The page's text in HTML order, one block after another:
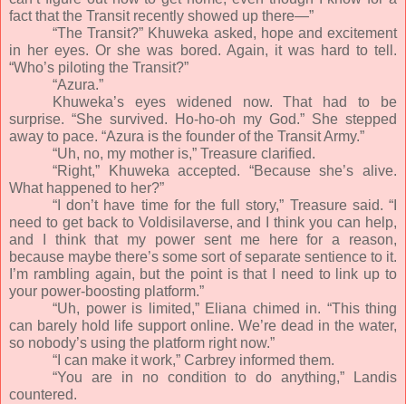
fact that the Transit recently showed up there—”
“The Transit?” Khuweka asked, hope and excitement
in her eyes. Or she was bored. Again, it was hard to tell.
“Who’s piloting the Transit?”
“Azura.”
Khuweka’s eyes widened now. That had to be
surprise. “She survived. Ho-ho-oh my God.” She stepped
away to pace. “Azura is the founder of the Transit Army.”
“Uh, no, my mother is,” Treasure clarified.
“Right,” Khuweka accepted. “Because she’s alive.
What happened to her?”
“I don’t have time for the full story,” Treasure said. “I
need to get back to Voldisilaverse, and I think you can help,
and I think that my power sent me here for a reason,
because maybe there’s some sort of separate sentience to it.
I’m rambling again, but the point is that I need to link up to
your power-boosting platform.”
“Uh, power is limited,” Eliana chimed in. “This thing
can barely hold life support online. We’re dead in the water,
so nobody’s using the platform right now.”
“I can make it work,” Carbrey informed them.
“You are in no condition to do anything,” Landis
countered.